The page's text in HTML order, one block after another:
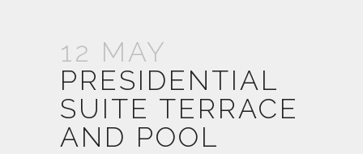
12 MAY
PRESIDENTIAL
SUITE TERRACE
AND POOL